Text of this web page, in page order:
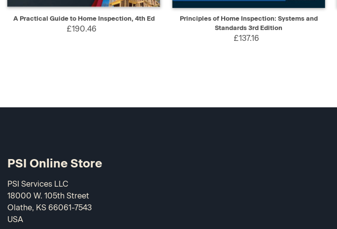
QUICK VIEW ADD TO CART
A Practical Guide to Home Inspection, 4th Ed
£190.46
QUICK VIEW ADD TO CART
Principles of Home Inspection: Systems and
Standards 3rd Edition
£137.16
PSI Online Store
PSI Services LLC
18000 W. 105th Street
Olathe, KS 66061-7543
USA